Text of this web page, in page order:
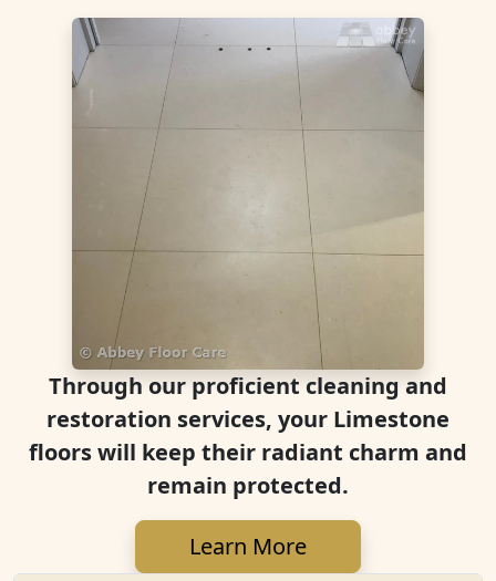
Through our proficient cleaning and
restoration services, your Limestone
floors will keep their radiant charm and
remain protected.
Learn More